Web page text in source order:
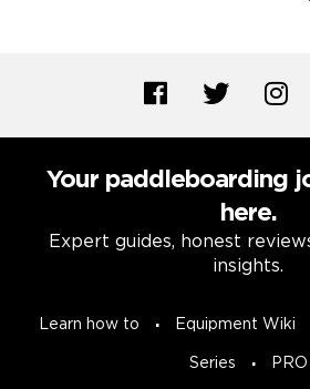
Your paddleboarding
here.
Expert guides, honest
insights.
Learn how to Equipment Wiki
Series PRO